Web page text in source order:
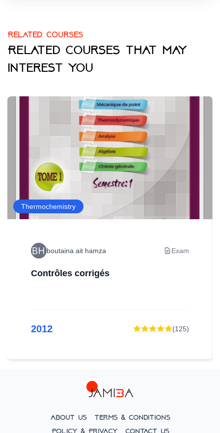
Related courses
Related courses that may
interest you
Thermochemistry
boutaina ait hamza Exam
Contrôles corrigés
2012 (125)
About Us
Terms & Conditions
Policy & Privacy
Contact Us